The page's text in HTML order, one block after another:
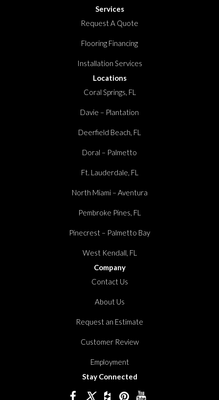
Services
Request A Quote
Flooring Financing
Installation Services
Locations
Coral Springs, FL
Davie – Plantation
Deerfield Beach, FL
Doral – Palmetto
Ft. Lauderdale, FL
North Miami – Aventura
Pembroke Pines, FL
Pinecrest – Palmetto Bay
West Kendall, FL
Company
Contact Us
About Us
Request an Estimate
Customer Review
Employment
Stay Connected